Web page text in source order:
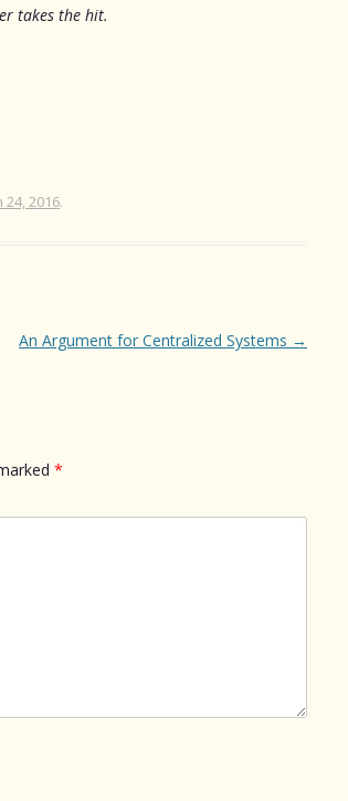
takes the hit.
24, 2016.
An Argument for Centralized Systems →
*